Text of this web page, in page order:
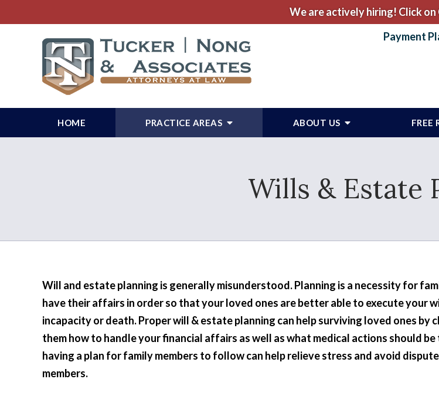
We are actively hiring! Click on
Payment
HOME PRACTICE AREAS ABOUT US FREE
Wills & Estate
Will and estate planning is generally misunderstood. Planning is a necessity for
have their affairs in order so that your loved ones are better able to execute your
incapacity or death. Proper will & estate planning can help surviving loved ones by
them how to handle your financial affairs as well as what medical actions should be
having a plan for family members to follow can help relieve stress and avoid
members.